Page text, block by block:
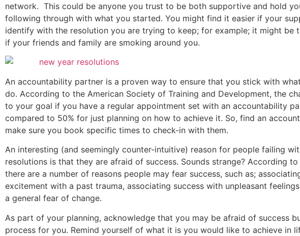
network. This could be anyone you trust to be both supportive and hold
following through with what you started. You might find it easier if your
identify with the resolution you are trying to keep; for example; it might be
if your friends and family are smoking around you.
An accountability partner is a proven way to ensure that you stick with
do. According to the American Society of Training and Development, the
to your goal if you have a regular appointment set with an accountability
compared to 50% for just planning on how to achieve it. So, find an
make sure you book specific times to check-in with them.
An interesting (and seemingly counter-intuitive) reason for people failing
resolutions is that they are afraid of success. Sounds strange? According
there are a number of reasons people may fear success, such as;
excitement with a past trauma, associating success with unpleasant
a general fear of change.
As part of your planning, acknowledge that you may be afraid of success
process for you. Remind yourself of what it is you would like to achieve in